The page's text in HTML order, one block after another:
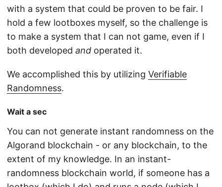
with a system that could be proven to be fair. I
hold a few lootboxes myself, so the challenge is
to make a system that I can not game, even if I
both developed and operated it.
We accomplished this by utilizing Verifiable
Randomness.
Wait a sec
You can not generate instant randomness on the
Algorand blockchain - or any blockchain, to the
extent of my knowledge. In an instant-
randomness blockchain world, if someone has a